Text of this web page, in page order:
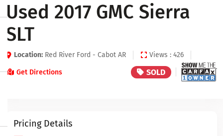
Used 2017 GMC Sierra
SLT
Location: Red River Ford - Cabot AR Views : 426
Get Directions SOLD
Pricing Details